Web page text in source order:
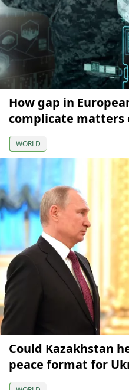
How gap in
complicate
WORLD
Could Kazakhstan
peace format for